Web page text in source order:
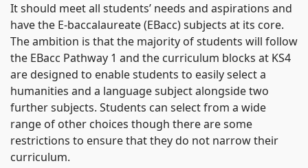
It should meet all students’ needs and aspirations and
have the E-baccalaureate (EBacc) subjects at its core.
The ambition is that the majority of students will follow
the EBacc Pathway 1 and the curriculum blocks at KS4
are designed to enable students to easily select a
humanities and a language subject alongside two
further subjects. Students can select from a wide
range of other choices though there are some
restrictions to ensure that they do not narrow their
curriculum.